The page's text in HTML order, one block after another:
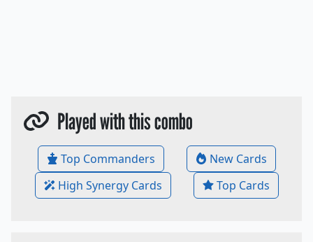
Played with this combo
Top Commanders
New Cards
High Synergy Cards
Top Cards